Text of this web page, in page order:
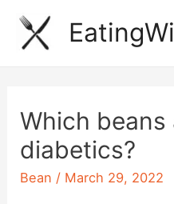
Skip
Which
diabetics?
Bean / March 29, 2022